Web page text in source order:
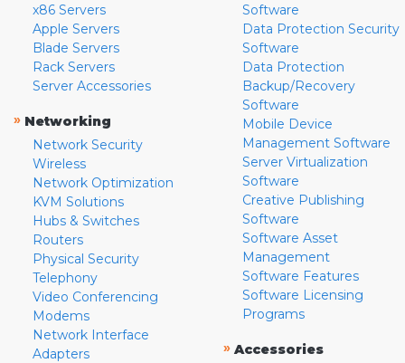
x86 Servers
Apple Servers
Blade Servers
Rack Servers
Server Accessories
» Networking
Network Security
Wireless
Network Optimization
KVM Solutions
Hubs & Switches
Routers
Physical Security
Telephony
Video Conferencing
Modems
Network Interface
Adapters
Software
Data Protection Security
Software
Data Protection
Backup/Recovery
Software
Mobile Device
Management Software
Server Virtualization
Software
Creative Publishing
Software
Software Asset
Management
Software Features
Software Licensing
Programs
» Accessories